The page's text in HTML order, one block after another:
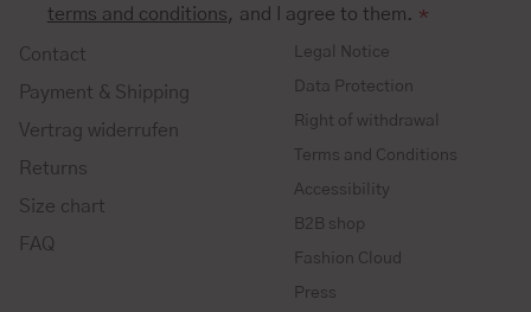
terms and conditions, and I agree to them. *
Contact
Payment & Shipping
Vertrag widerrufen
Returns
Size chart
FAQ
Legal Notice
Data Protection
Right of withdrawal
Terms and Conditions
Accessibility
B2B shop
Fashion Cloud
Press